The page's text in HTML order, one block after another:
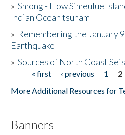
The Story & Student Exchange
Donate
»Smong - How Simeulue
Indian Ocean tsunam
» Remembering the January
Earthquake
»Sources of North Coast
Pages« first ‹ previous 1 2
More Additional Resources for
Banners